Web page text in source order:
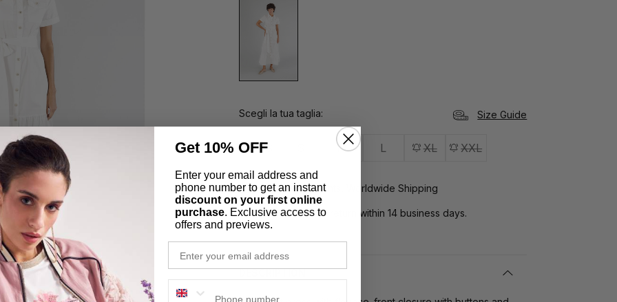
Scegli la tua taglia
XS M L XL XXL
Size Guide
Secure Payments, Worldwide Shipping
Easy Returns: return within 14 business days.
DESCRIPTION
Get 10% OFF
Enter your email address and
phone number to get an instant
discount on your first online
purchase. Exclusive access to
offers and previews.